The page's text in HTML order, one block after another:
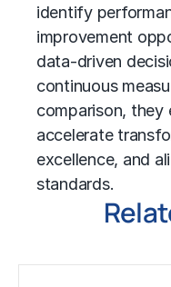
identify
improvement
data-driven
continuous
comparison, they
accelerate
excellence, and
standards.